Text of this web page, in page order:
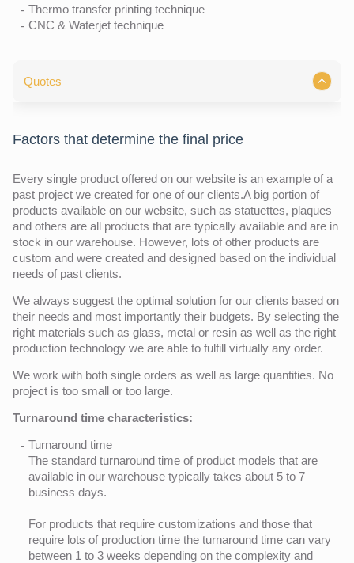
Thermo transfer printing technique
CNC & Waterjet technique
Quotes
Factors that determine the final price
Every single product offered on our website is an example of a
past project we created for one of our clients.A big portion of
products available on our website, such as statuettes, plaques
and others are all products that are typically available and are in
stock in our warehouse. However, lots of other products are
custom and were created and designed based on the individual
needs of past clients.
We always suggest the optimal solution for our clients based on
their needs and most importantly their budgets. By selecting the
right materials such as glass, metal or resin as well as the right
production technology we are able to fulfill virtually any order.
We work with both single orders as well as large quantities. No
project is too small or too large.
Turnaround time characteristics:
Turnaround time
The standard turnaround time of product models that are
available in our warehouse typically takes about 5 to 7
business days.
For products that require customizations and those that
require lots of production time the turnaround time can vary
between 1 to 3 weeks depending on the complexity and